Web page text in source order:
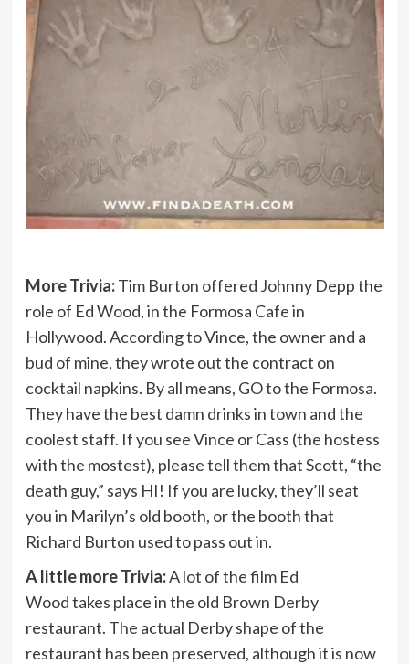
More Trivia:Tim Burton offered Johnny Depp the
role of Ed Wood, in the Formosa Cafe in
Hollywood. According to Vince, the owner and a
bud of mine, they wrote out the contract on
cocktail napkins. By all means, GO to the Formosa.
They have the best damn drinks in town and the
coolest staff. If you see Vince or Cass (the hostess
with the mostest), please tell them that Scott, “the
death guy,” says HI! If you are lucky, they’ll seat
you in Marilyn’s old booth, or the booth that
Richard Burton used to pass out in.
A little more Trivia:A lot of the film Ed
Wood takes place in the old Brown Derby
restaurant. The actual Derby shape of the
restaurant has been preserved, although it is now